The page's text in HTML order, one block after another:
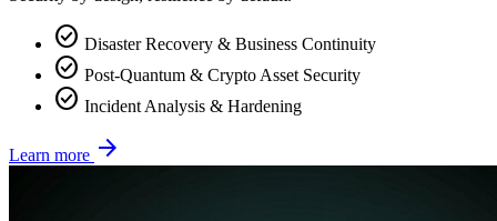
check_circle Disaster Recovery & Business Continuity
check_circle Post-Quantum & Crypto Asset Security
check_circle Incident Analysis & Hardening
Learn more arrow_forward